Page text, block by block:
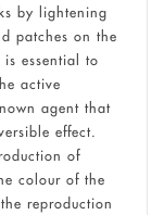
by lightening
patches on the
essential to
active
agent that
effect.
of
colour of the
reproduction